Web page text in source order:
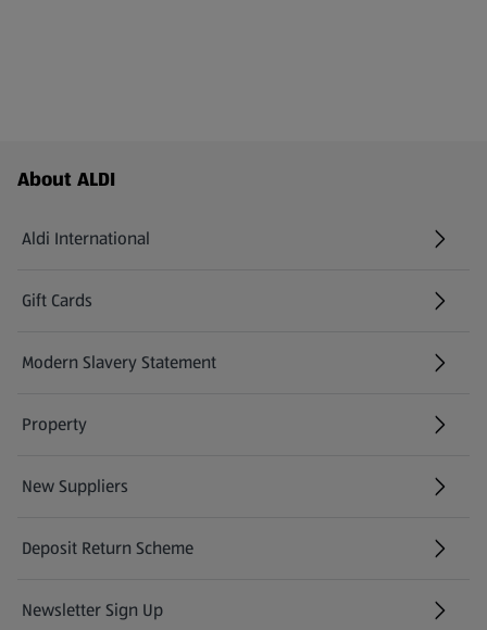
Footer Menu - further links
About ALDI
Aldi International
(opens in a new tab)
Gift Cards
(opens in a new tab)
Modern Slavery Statement
(opens in a new tab)
Property
New Suppliers
(opens in a new tab)
Deposit Return Scheme
Newsletter Sign Up
(opens in a new tab)